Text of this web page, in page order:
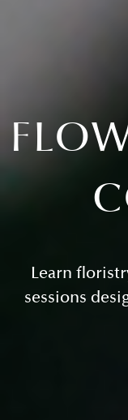
Learn
sessions